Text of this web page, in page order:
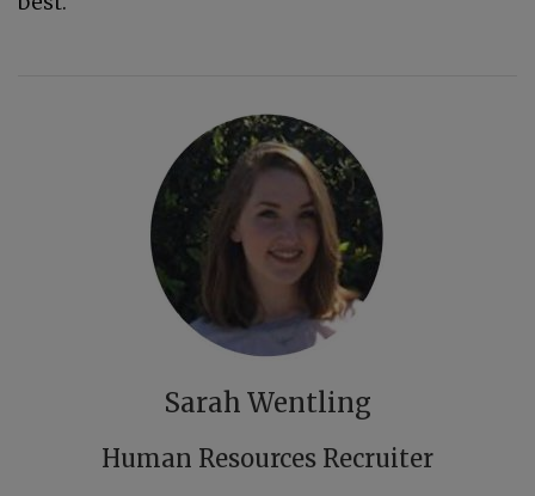
Sarah Wentling
Human Resources Recruiter